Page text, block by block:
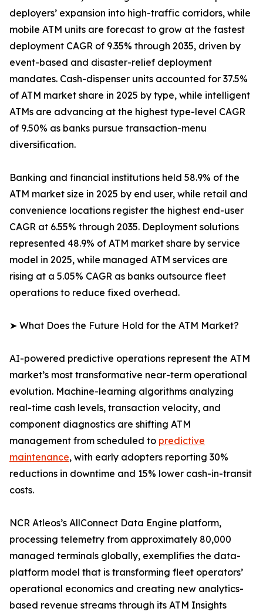
deployers’ expansion into high-traffic corridors, while
mobile ATM units are forecast to grow at the fastest
deployment CAGR of 9.35% through 2035, driven by
event-based and disaster-relief deployment
mandates. Cash-dispenser units accounted for 37.5%
of ATM market share in 2025 by type, while intelligent
ATMs are advancing at the highest type-level CAGR
of 9.50% as banks pursue transaction-menu
diversification.
Banking and financial institutions held 58.9% of the
ATM market size in 2025 by end user, while retail and
convenience locations register the highest end-user
CAGR at 6.55% through 2035. Deployment solutions
represented 48.9% of ATM market share by service
model in 2025, while managed ATM services are
rising at a 5.05% CAGR as banks outsource fleet
operations to reduce fixed overhead.
➤ What Does the Future Hold for the ATM Market?
AI-powered predictive operations represent the ATM
market’s most transformative near-term operational
evolution. Machine-learning algorithms analyzing
real-time cash levels, transaction velocity, and
component diagnostics are shifting ATM
management from scheduled to predictive
maintenance, with early adopters reporting 30%
reductions in downtime and 15% lower cash-in-transit
costs.
NCR Atleos’s AllConnect Data Engine platform,
processing telemetry from approximately 80,000
managed terminals globally, exemplifies the data-
platform model that is transforming fleet operators’
operational economics and creating new analytics-
based revenue streams through its ATM Insights